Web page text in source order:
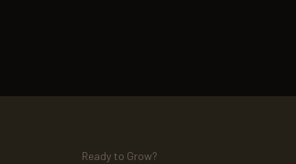
Ready to Grow?